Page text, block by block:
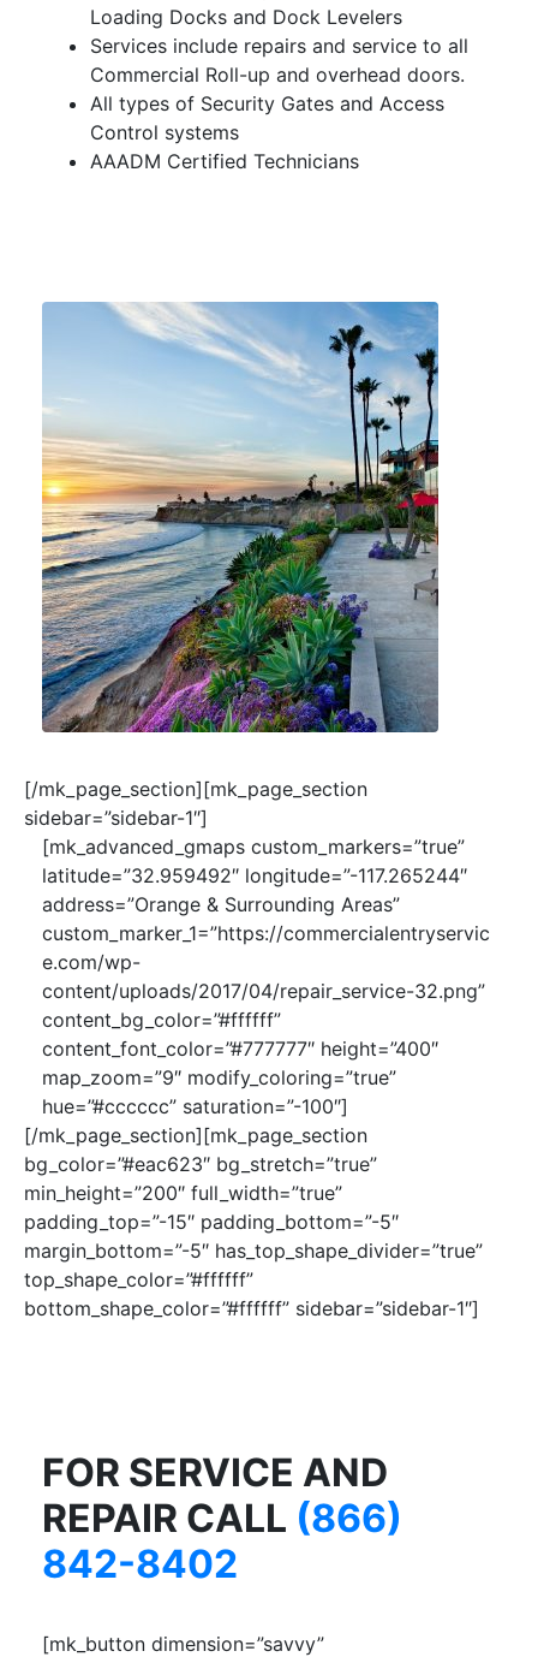
Loading Docks and Dock Levelers
Services include repairs and service to all
Commercial Roll-up and overhead doors.
All types of Security Gates and Access
Control systems
AAADM Certified Technicians
[/mk_page_section][mk_page_section
sidebar=”sidebar-1″]
[mk_advanced_gmaps custom_markers=”true”
latitude=”32.959492″ longitude=”-117.265244″
address=”Orange & Surrounding Areas”
custom_marker_1=”https://commercialentryservic
e.com/wp-
content/uploads/2017/04/repair_service-32.png”
content_bg_color=”#ffffff”
content_font_color=”#777777″ height=”400″
map_zoom=”9″ modify_coloring=”true”
hue=”#cccccc” saturation=”-100″]
[/mk_page_section][mk_page_section
bg_color=”#eac623″ bg_stretch=”true”
min_height=”200″ full_width=”true”
padding_top=”-15″ padding_bottom=”-5″
margin_bottom=”-5″ has_top_shape_divider=”true”
top_shape_color=”#ffffff”
bottom_shape_color=”#ffffff” sidebar=”sidebar-1″]
FOR SERVICE AND
REPAIR CALL (866)
842-8402
[mk_button dimension=”savvy”